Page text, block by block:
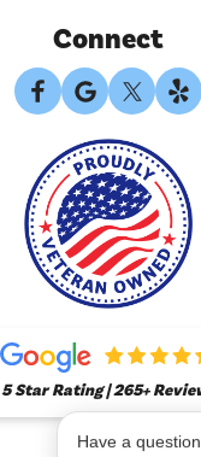
Connect
5 Star Rating | 265+
Have a